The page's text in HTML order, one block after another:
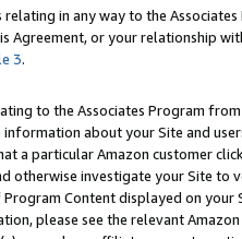
in any way to the
Agreement, or your relationship
3.
to the Associates Program
information about your Site and
a particular Amazon customer
otherwise investigate your Site
Content displayed on
please see the relevant